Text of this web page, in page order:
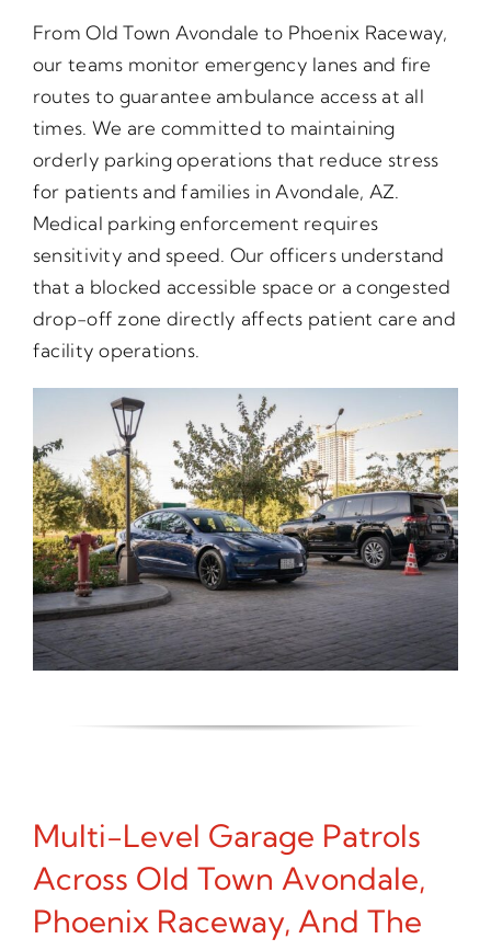
From Old Town Avondale to Phoenix Raceway,
our teams monitor emergency lanes and fire
routes to guarantee ambulance access at all
times. We are committed to maintaining
orderly parking operations that reduce stress
for patients and families in Avondale, AZ.
Medical parking enforcement requires
sensitivity and speed. Our officers understand
that a blocked accessible space or a congested
drop-off zone directly affects patient care and
facility operations.
Multi-Level Garage Patrols
Across Old Town Avondale,
Phoenix Raceway, And The